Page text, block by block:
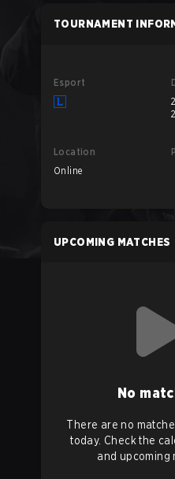
TOURNAMENT
Esport
Location
Online
UPCOMING MATCHES
No
There are no
today. Check the
and upcoming